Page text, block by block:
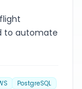
to automate
PostgreSQL